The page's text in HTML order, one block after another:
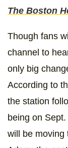
The Boston
Though fans
channel to
only big
According to
the station
being on
will be moving